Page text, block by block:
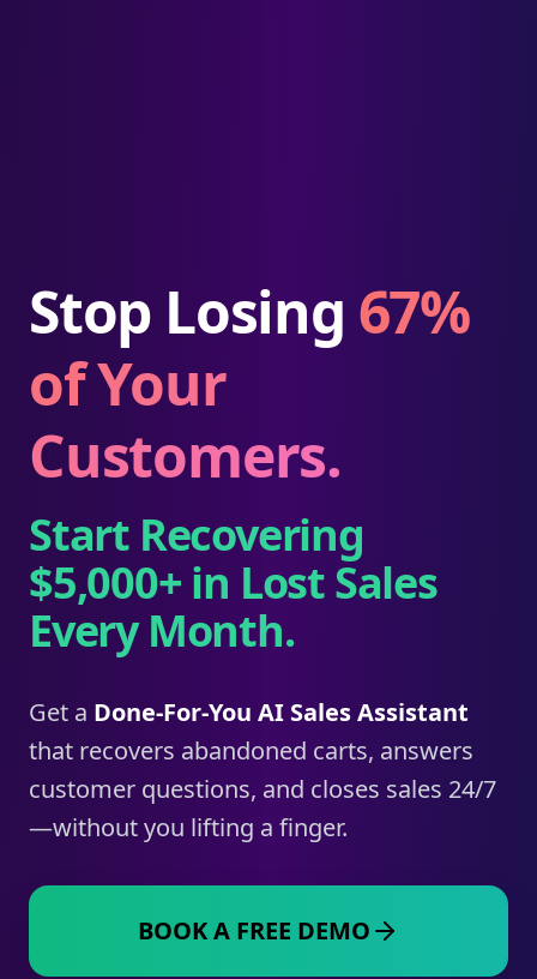
Stop Losing 67%
of Your
Customers.
Start Recovering
$5,000+ in Lost Sales
Every Month.
Get a Done-For-You AI Sales Assistant
that recovers abandoned carts, answers
customer questions, and closes sales 24/7
—without you lifting a finger.
BOOK A FREE DEMO